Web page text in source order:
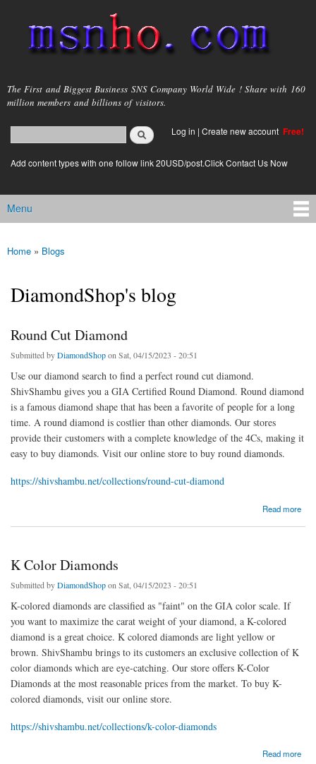
main
content
msnho.com
The First and Biggest Business SNS Company World Wide ! Share with 160
million members and billions of visitors.
Search form
login link
Log in | Create new account Free!
Add content types with one follow link 20USD/post.Click Contact Us Now
Main menu
Menu
You are here
Home » Blogs
DiamondShop's blog
Round Cut Diamond
Submitted byDiamondShopon Sat, 04/15/2023 - 20:51
Use our diamond search to find a perfect round cut diamond.
ShivShambu gives you a GIA Certified Round Diamond. Round diamond
is a famous diamond shape that has been a favorite of people for a long
time. A round diamond is costlier than other diamonds. Our stores
provide their customers with a complete knowledge of the 4Cs, making it
easy to buy diamonds. Visit our online store to buy round diamonds.
https://shivshambu.net/collections/round-cut-diamond
Read more
K Color Diamonds
Submitted byDiamondShopon Sat, 04/15/2023 - 20:51
K-colored diamonds are classified as "faint" on the GIA color scale. If
you want to maximize the carat weight of your diamond, a K-colored
diamond is a great choice. K colored diamonds are light yellow or
brown. ShivShambu brings to its customers an exclusive collection of K
color diamonds which are eye-catching. Our store offers K-Color
Diamonds at the most reasonable prices from the market. To buy K-
colored diamonds, visit our online store.
https://shivshambu.net/collections/k-color-diamonds
Read more